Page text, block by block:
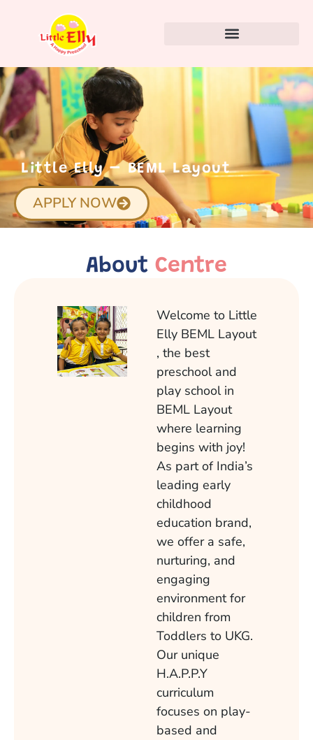
Little Elly – BEML Layout
APPLY NOW
About Centre
Welcome to Little
Elly BEML Layout
, the best
preschool and
play school in
BEML Layout
where learning
begins with joy!
As part of India’s
leading early
childhood
education brand,
we offer a safe,
nurturing, and
engaging
environment for
children from
Toddlers to UKG.
Our unique
H.A.P.P.Y
curriculum
focuses on play-
based and